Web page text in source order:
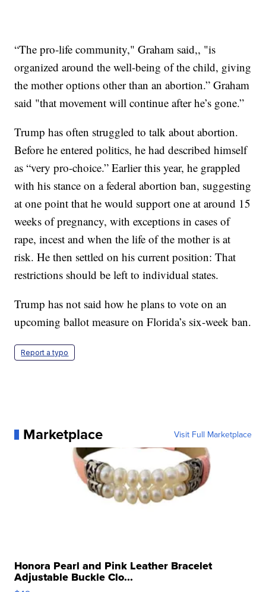
“The pro-life community," Graham said,, "is
organized around the well-being of the child, giving
the mother options other than an abortion.” Graham
said "that movement will continue after he’s gone.”
Trump has often struggled to talk about abortion.
Before he entered politics, he had described himself
as “very pro-choice.” Earlier this year, he grappled
with his stance on a federal abortion ban, suggesting
at one point that he would support one at around 15
weeks of pregnancy, with exceptions in cases of
rape, incest and when the life of the mother is at
risk. He then settled on his current position: That
restrictions should be left to individual states.
Trump has not said how he plans to vote on an
upcoming ballot measure on Florida’s six-week ban.
Report a typo
Marketplace Visit Full Marketplace
Honora Pearl and Pink Leather Bracelet
Adjustable Buckle Clo...